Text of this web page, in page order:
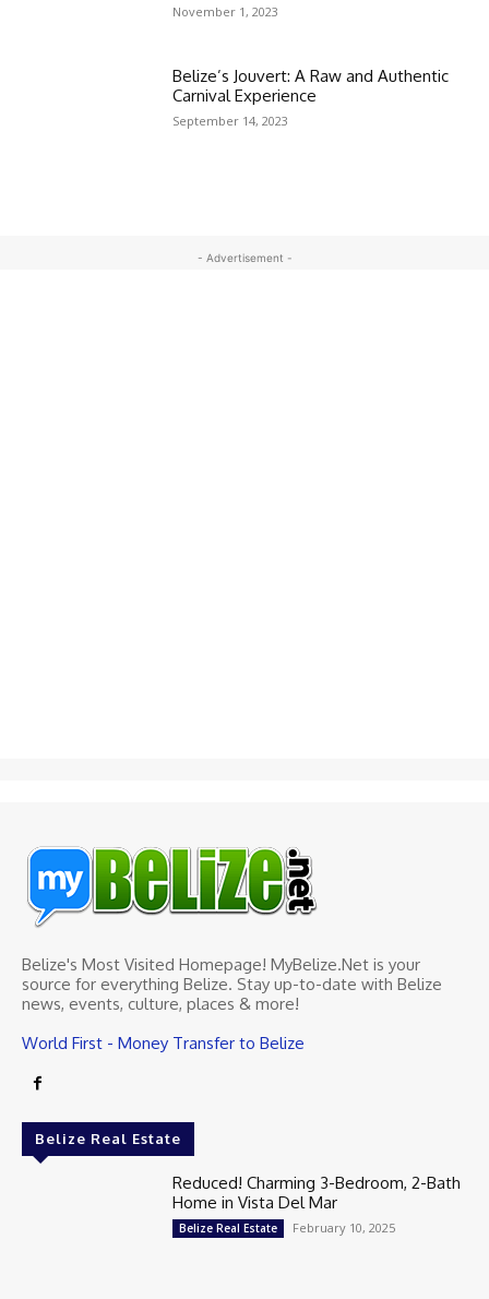
November 1, 2023
Belize’s Jouvert: A Raw and Authentic
Carnival Experience
September 14, 2023
- Advertisement -
Belize's Most Visited Homepage! MyBelize.Net is your
source for everything Belize. Stay up-to-date with Belize
news, events, culture, places & more!
World First - Money Transfer to Belize
Belize Real Estate
Reduced! Charming 3-Bedroom, 2-Bath
Home in Vista Del Mar
Belize Real Estate February 10, 2025